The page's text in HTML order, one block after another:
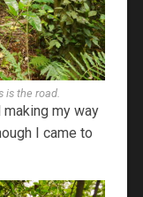
is the road.
my way
I came to